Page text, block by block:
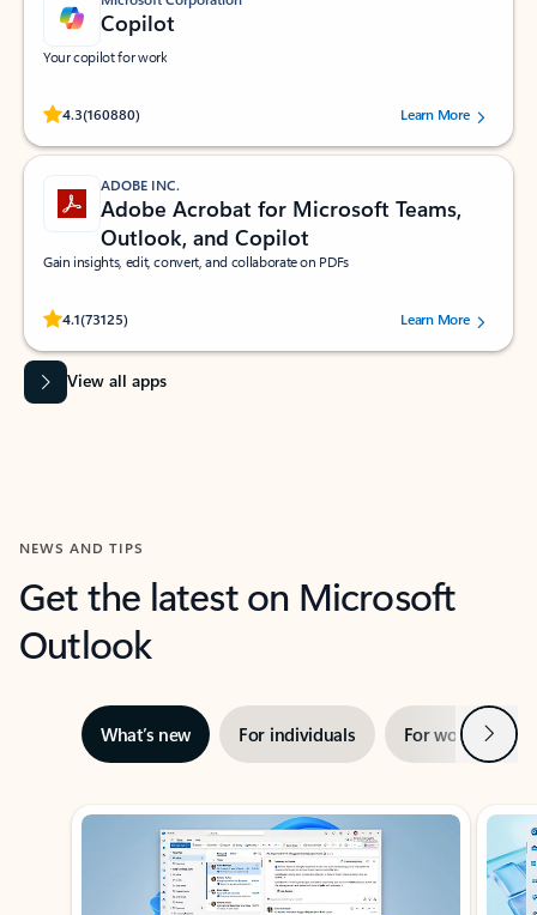
Copilot
Your copilot for work
4.3(160880)
Rated (#=ratingAverage#) stars out of 5 stars, by 160880 users.Learn More
ADOBE INC.
Adobe Acrobat for Microsoft Teams,
Outlook, and Copilot
Gain insights, edit, convert, and collaborate on PDFs
4.1(73125)
Rated (#=ratingAverage#) stars out of 5 stars, by 73125 users.Learn More
View all apps
NEWS AND TIPS
Get the latest on Microsoft
Outlook
What’s new For individuals For work Next
Showing slide 1 of 3